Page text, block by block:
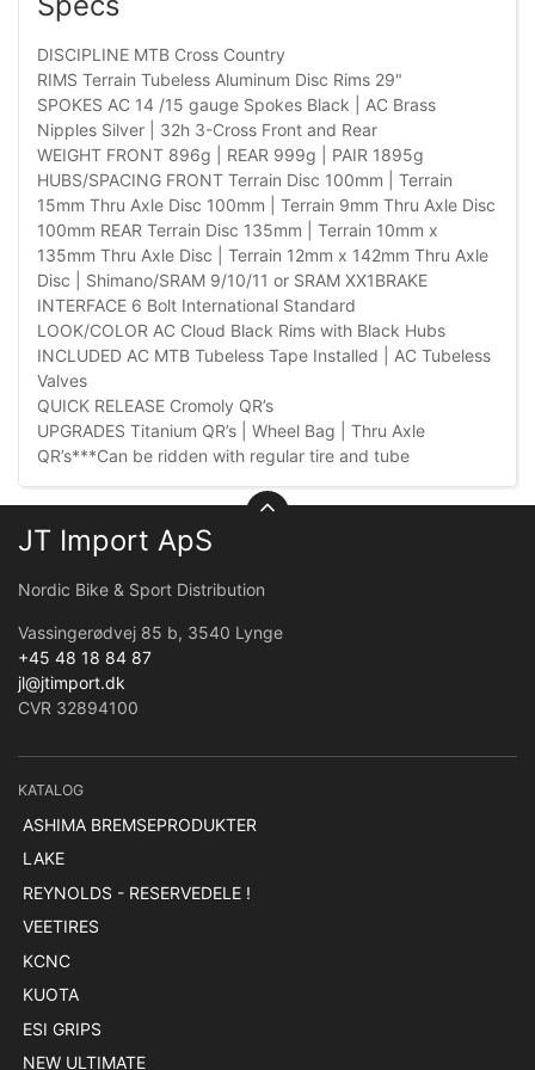
DISCIPLINE MTB Cross Country
RIMS Terrain Tubeless Aluminum Disc Rims 29"
SPOKES AC 14 /15 gauge Spokes Black | AC Brass
Nipples Silver | 32h 3-Cross Front and Rear
WEIGHT FRONT 896g | REAR 999g | PAIR 1895g
HUBS/SPACING FRONT Terrain Disc 100mm | Terrain
15mm Thru Axle Disc 100mm | Terrain 9mm Thru Axle Disc
100mm REAR Terrain Disc 135mm | Terrain 10mm x
135mm Thru Axle Disc | Terrain 12mm x 142mm Thru Axle
Disc | Shimano/SRAM 9/10/11 or SRAM XX1BRAKE
INTERFACE 6 Bolt International Standard
LOOK/COLOR AC Cloud Black Rims with Black Hubs
INCLUDED AC MTB Tubeless Tape Installed | AC Tubeless
Valves
QUICK RELEASE Cromoly QR’s
UPGRADES Titanium QR’s | Wheel Bag | Thru Axle
QR’s***Can be ridden with regular tire and tube
JT Import ApS
Nordic Bike & Sport Distribution
Vassingerødvej 85 b, 3540 Lynge
+45 48 18 84 87
jl@jtimport.dk
CVR 32894100
KATALOG
ASHIMA BREMSEPRODUKTER
LAKE
REYNOLDS - RESERVEDELE !
VEETIRES
KCNC
KUOTA
ESI GRIPS
NEW ULTIMATE